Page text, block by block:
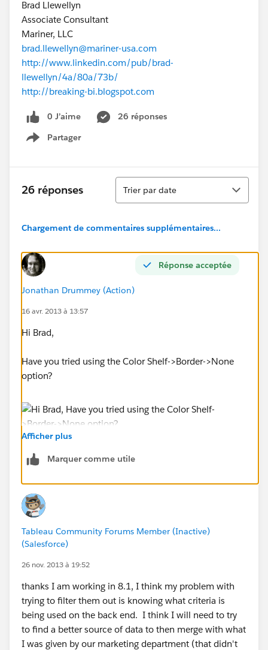
Brad Llewellyn
Associate Consultant
Mariner, LLC
brad.llewellyn@mariner-usa.com
http://www.linkedin.com/pub/brad-
llewellyn/4a/80a/73b/
http://breaking-bi.blogspot.com
0 J’aime
26 réponses
Partager
Show menu
26 réponses
Tri
Trier par date
Chargement de commentaires supplémentaires...
Réponse acceptée
Jonathan Drummey (Action)
16 avr. 2013 à 13:57
Hi Brad,
Have you tried using the Color Shelf->Border->None
option?
Afficher plus
Marquer comme utile
Tableau Community Forums Member (Inactive)
(Salesforce)
26 nov. 2013 à 19:52
thanks I am working in 8.1, I think my problem with
trying to filter them out is knowing what criteria is
being used on the back end. I think I will need to try
to find a better source of data to then merge with what
I was given by our marketing department (that didn't